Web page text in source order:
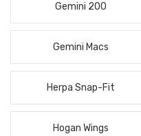
Gemini 200
Gemini Macs
Herpa Snap-Fit
Hogan Wings